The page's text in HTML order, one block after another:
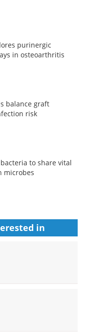
purinergic
in osteoarthritis
balance graft
risk
to share vital
microbes
in